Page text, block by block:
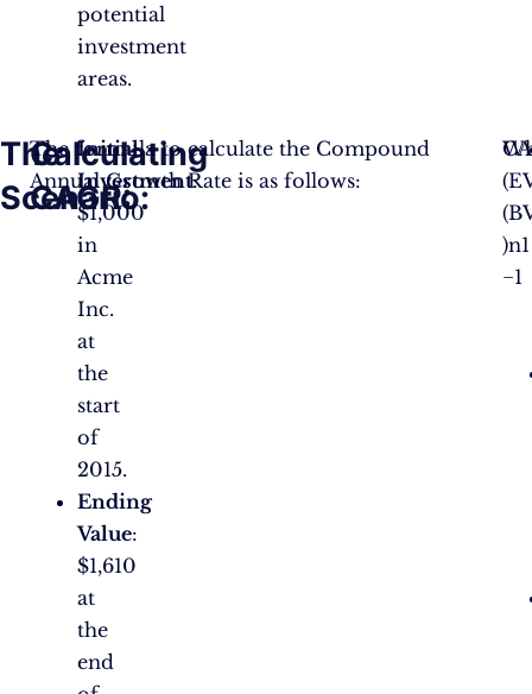
potential
investment
areas.
The
Scenario:
Initial
Investment:
$1,000
in
Acme
Inc.
at
the
start
of
2015.
Ending
Value:
$1,610
at
the
end
Calculating
CAGR:
The formula to calculate the Compound
Annual Growth Rate is as follows:
)n1​
−1